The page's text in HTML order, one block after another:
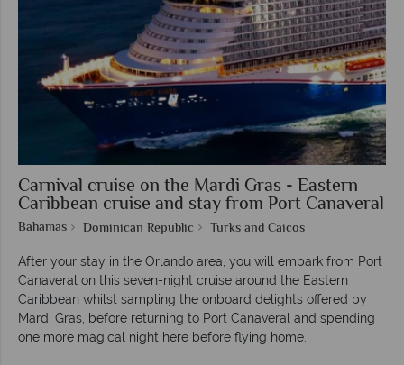
Carnival cruise on the Mardi Gras - Eastern
Caribbean cruise and stay from Port Canaveral
Bahamas Dominican Republic Turks and Caicos
After your stay in the Orlando area, you will embark from Port
Canaveral on this seven-night cruise around the Eastern
Caribbean whilst sampling the onboard delights offered by
Mardi Gras, before returning to Port Canaveral and spending
one more magical night here before flying home.